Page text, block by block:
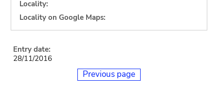
Locality:
Locality on Google Maps:
Entry date:
28/11/2016
Previous page